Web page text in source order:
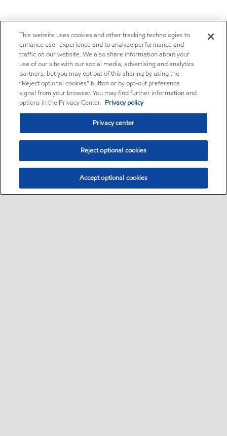
This website uses cookies and other tracking technologies to
enhance user experience and to analyze performance and
traffic on our website. We also share information about your
use of our site with our social media, advertising and analytics
partners, but you may opt out of this sharing by using the
“Reject optional cookies” button or by opt-out preference
signal from your browser. You may find further information and
options in the Privacy Center. Privacy policy
Privacy center
Reject optional cookies
Accept optional cookies